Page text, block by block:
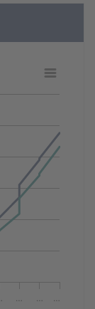
Data ranges
Data ranges